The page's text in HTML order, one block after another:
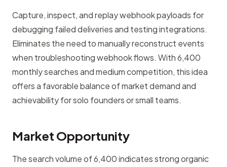
Capture, inspect, and replay webhook payloads for
debugging failed deliveries and testing integrations.
Eliminates the need to manually reconstruct events
when troubleshooting webhook flows. With 6,400
monthly searches and medium competition, this idea
offers a favorable balance of market demand and
achievability for solo founders or small teams.
Market Opportunity
The search volume of 6,400 indicates strong organic